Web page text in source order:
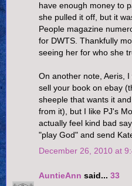
have enough money to
she pulled it off, but it
People magazine
for DWTS. Thankfully
seeing her for who she
On another note, Aeris,
sell your book on ebay
sheeple that wants it
from it), but I like PJ's
actually feel kind bad
"play God" and send
December 26, 2010 at
AuntieAnn said... 33